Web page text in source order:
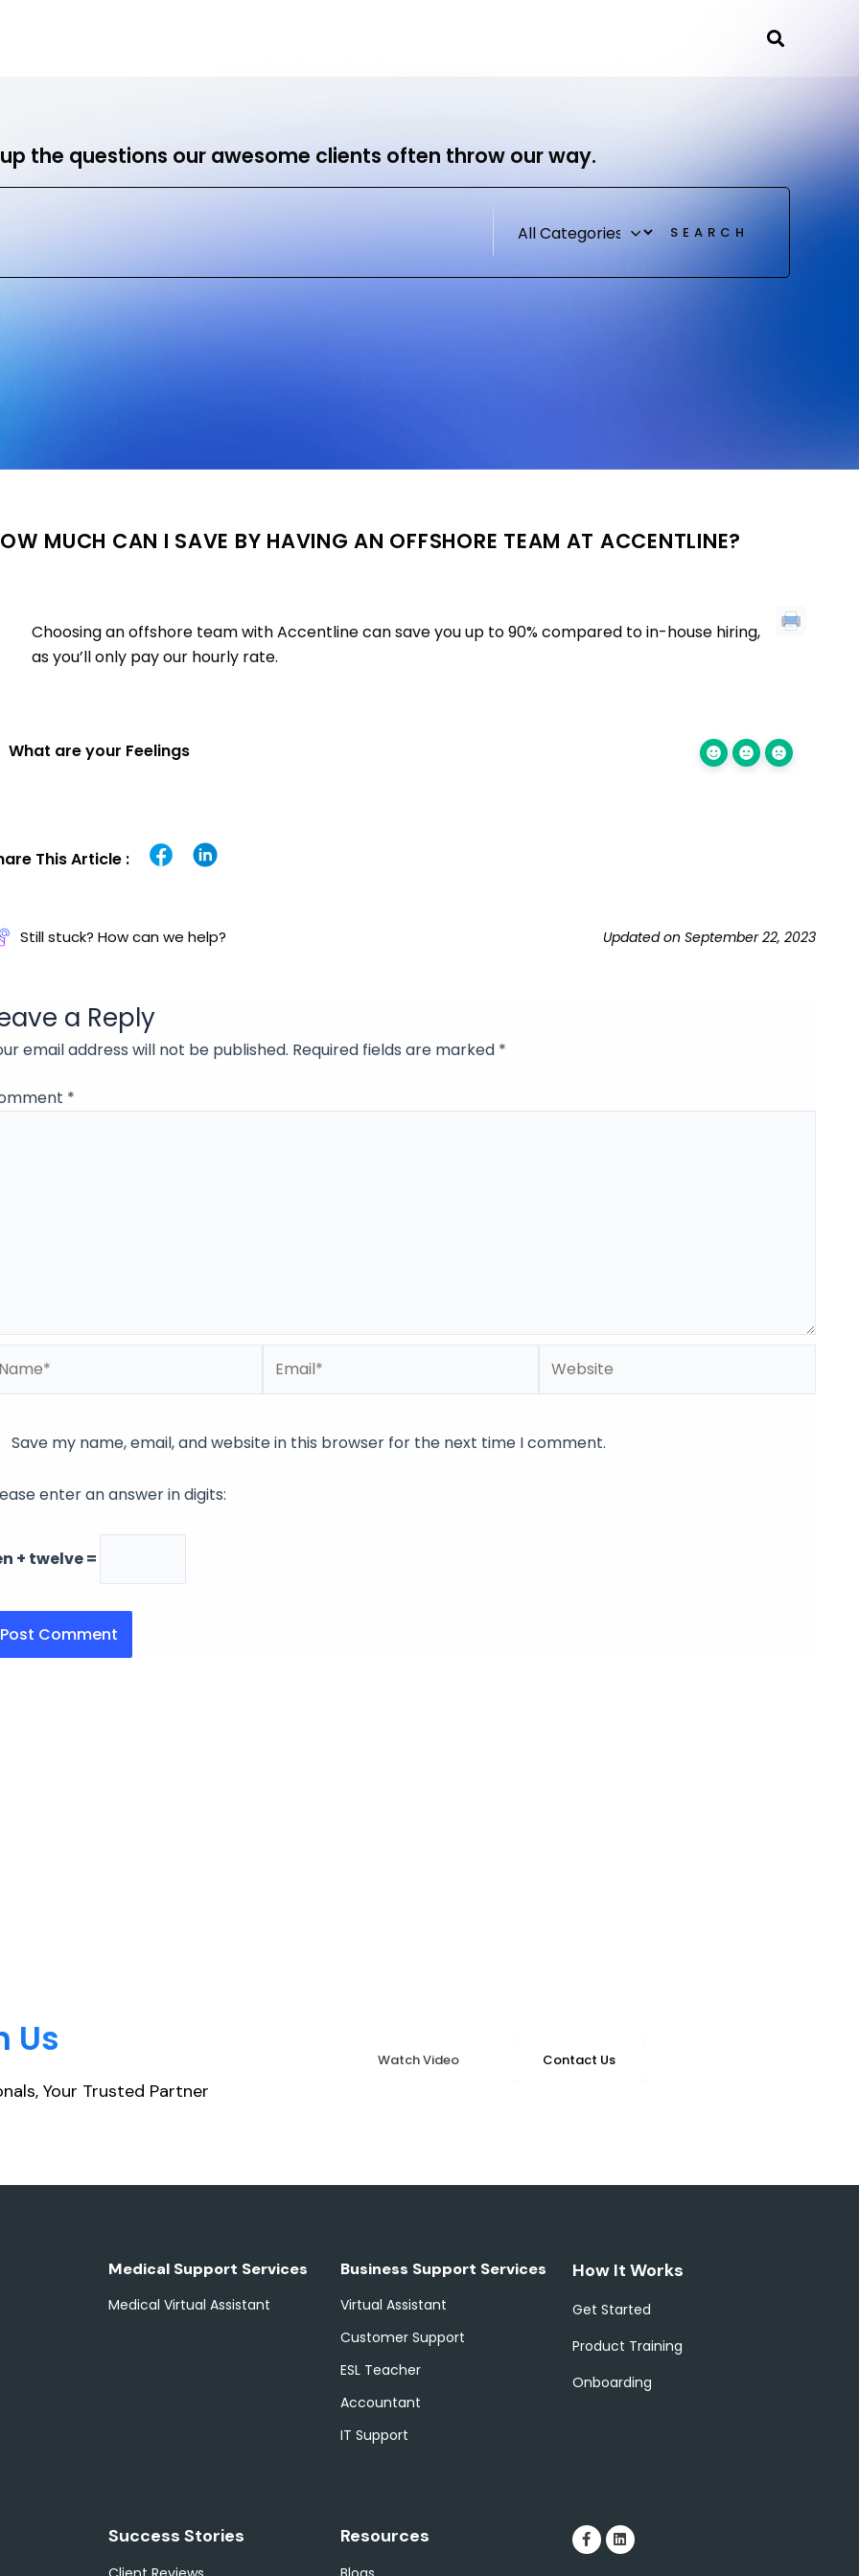
the questions our awesome clients often throw our way.
MUCH CAN I SAVE BY HAVING AN OFFSHORE TEAM AT ACCENTLINE?
Choosing an offshore team with Accentline can save you up to 90% compared to in-house hiring,
as you’ll only pay our hourly rate.
What are your Feelings
This Article :
Still stuck? How can we help? Updated on September 22, 2023
a Reply
email address will not be published. Required fields are marked *
*
Save my name, email, and website in this browser for the next time I comment.
enter an answer in digits:
+ twelve =
Us
Your Trusted Partner
Watch Video Contact Us
Medical Support Services
Medical Virtual Assistant
Business Support Services
Virtual Assistant
Customer Support
ESL Teacher
Accountant
IT Support
How It Works
Get Started
Product Training
Onboarding
Success Stories Resources